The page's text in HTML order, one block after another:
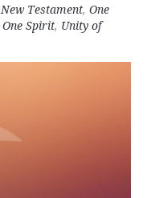
New Testament, One
One Spirit, Unity of